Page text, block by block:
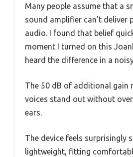
Many people assume that a
sound amplifier can’t deliver
audio. I found that belief
moment I turned on this
heard the difference in a
The 50 dB of additional gain
voices stand out without
ears.
The device feels surprisingly
lightweight, fitting